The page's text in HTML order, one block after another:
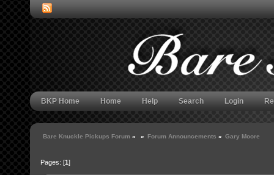
BKP Home Home Help Search Login
Bare Knuckle Pickups Forum » » Forum Announcements » Gary Moore
Pages: [1]